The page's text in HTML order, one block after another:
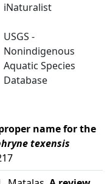
iNaturalist
USGS -
Nonindigenous
Aquatic Species
Database
name for the
texensis